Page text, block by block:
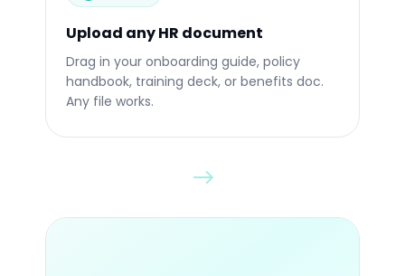
Upload any HR document
Drag in your onboarding guide, policy
handbook, training deck, or benefits doc.
Any file works.